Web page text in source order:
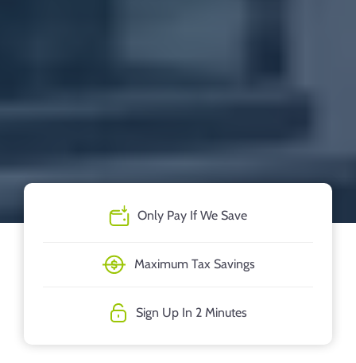
Only Pay If We Save
Maximum Tax Savings
Sign Up In 2 Minutes